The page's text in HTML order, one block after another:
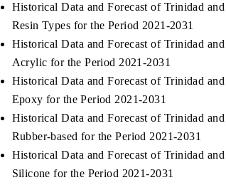
Historical Data and Forecast of Trinidad
Resin Types for the Period 2021-2031
Historical Data and Forecast of Trinidad
Acrylic for the Period 2021-2031
Historical Data and Forecast of Trinidad
Epoxy for the Period 2021-2031
Historical Data and Forecast of Trinidad
Rubber-based for the Period 2021-2031
Historical Data and Forecast of Trinidad
Silicone for the Period 2021-2031
READ COVERAGE →